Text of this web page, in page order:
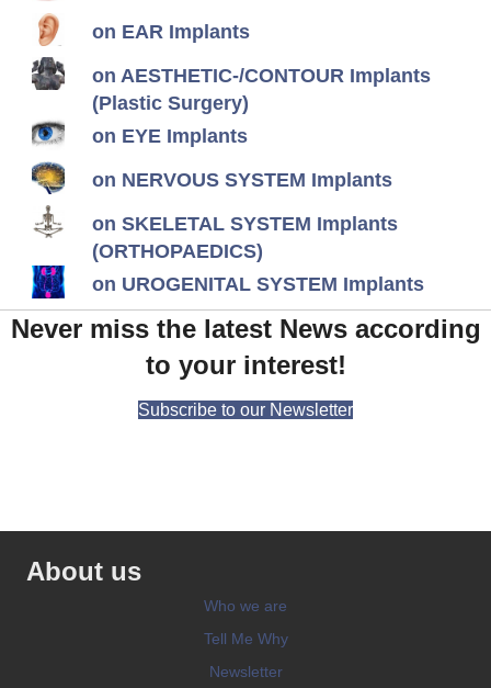
on EAR Implants
on AESTHETIC-/CONTOUR Implants
(Plastic Surgery)
on EYE Implants
on NERVOUS SYSTEM Implants
on SKELETAL SYSTEM Implants
(ORTHOPAEDICS)
on UROGENITAL SYSTEM Implants
Never miss the latest News according
to your interest!
Subscribe to our Newsletter
About us
Who we are
Tell Me Why
Newsletter